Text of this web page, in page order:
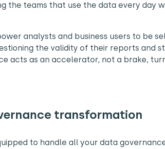
the teams that use the data every day
analysts and business users to be
the validity of their reports and
acts as an accelerator, not a brake,
transformation
to handle all your data